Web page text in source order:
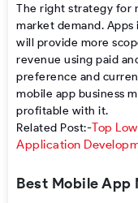
The right strategy for
market demand. Apps
will provide more
revenue using paid
preference and
mobile app business
profitable with it.
Related Post:-Top
Application
Best Mobile